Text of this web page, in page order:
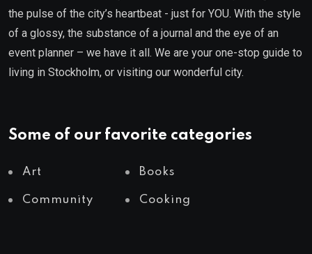
the pulse of the city’s heartbeat - just for YOU. With the style
of a glossy, the substance of a journal and the eye of an
event planner – we have it all. We are your one-stop guide to
living in Stockholm, or visiting our wonderful city.
Some of our favorite categories
Art Books
Community Cooking